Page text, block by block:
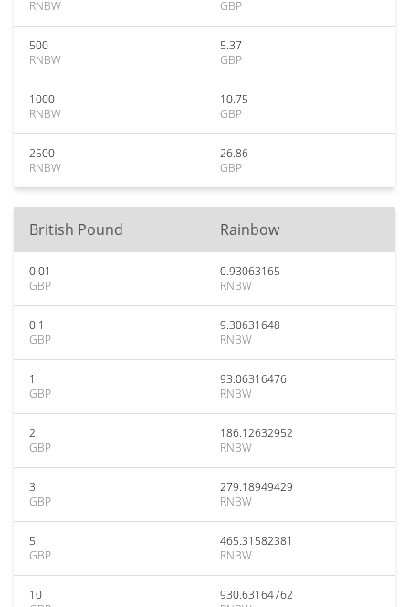
RNBW
GBP
500
RNBW
5.37
GBP
1000
RNBW
10.75
GBP
2500
RNBW
26.86
GBP
British Pound Rainbow
0.01
GBP
0.93063165
RNBW
0.1
GBP
9.30631648
RNBW
1
GBP
93.06316476
RNBW
2
GBP
186.12632952
RNBW
3
GBP
279.18949429
RNBW
5
GBP
465.31582381
RNBW
10
930.63164762